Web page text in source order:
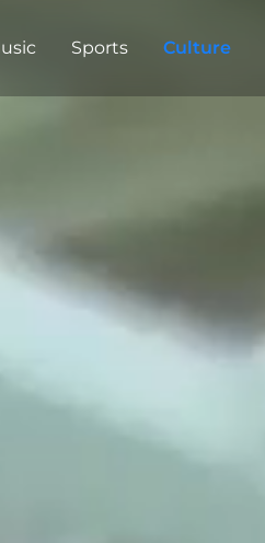
Sports Culture